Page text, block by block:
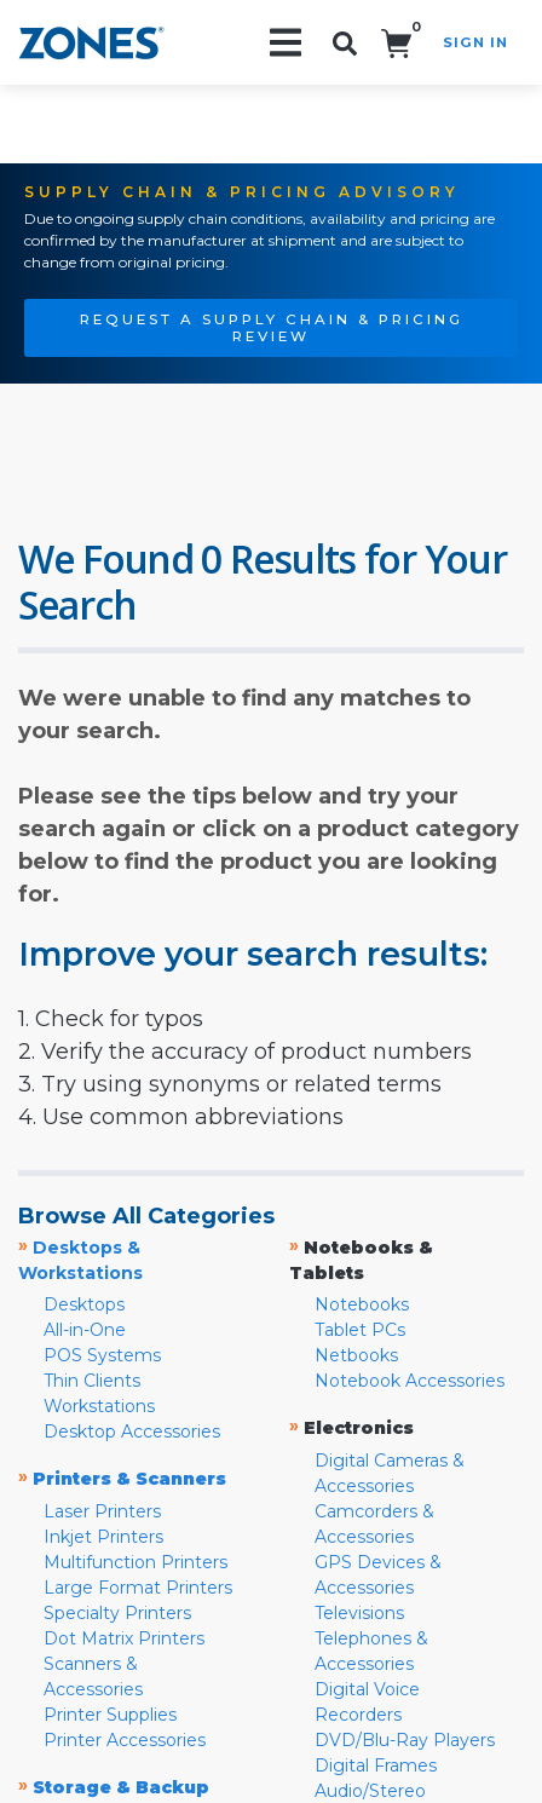
0
SIGN IN
SUPPLY CHAIN & PRICING ADVISORY
Due to ongoing supply chain conditions, availability and pricing are
confirmed by the manufacturer at shipment and are subject to
change from original pricing.
REQUEST A SUPPLY CHAIN & PRICING
REVIEW
We Found 0 Results for Your
Search
We were unable to find any matches to
your search.
Please see the tips below and try your
search again or click on a product category
below to find the product you are looking
for.
Improve your search results:
1. Check for typos
2. Verify the accuracy of product numbers
3. Try using synonyms or related terms
4. Use common abbreviations
Browse All Categories
» Desktops &
Workstations
Desktops
All-in-One
POS Systems
Thin Clients
Workstations
Desktop Accessories
» Printers & Scanners
Laser Printers
Inkjet Printers
Multifunction Printers
Large Format Printers
Specialty Printers
Dot Matrix Printers
Scanners &
Accessories
Printer Supplies
Printer Accessories
» Storage & Backup
» Notebooks &
Tablets
Notebooks
Tablet PCs
Netbooks
Notebook Accessories
» Electronics
Digital Cameras &
Accessories
Camcorders &
Accessories
GPS Devices &
Accessories
Televisions
Telephones &
Accessories
Digital Voice
Recorders
DVD/Blu-Ray Players
Digital Frames
Audio/Stereo